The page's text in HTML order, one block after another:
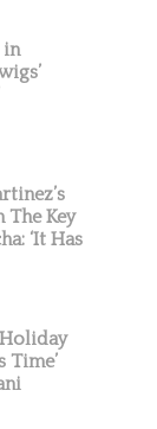
in
The Key
‘It Has
Time’